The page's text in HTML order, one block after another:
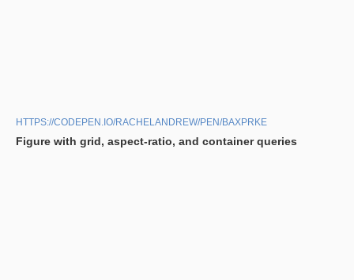
HTTPS://CODEPEN.IO/RACHELANDREW/PEN/BAXPRKE
Figure with grid, aspect-ratio, and container queries